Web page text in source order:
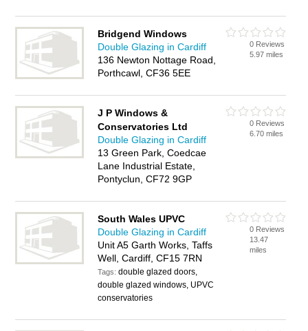
Bridgend Windows
Double Glazing in Cardiff
136 Newton Nottage Road,
Porthcawl, CF36 5EE
0 Reviews
5.97 miles
J P Windows &
Conservatories Ltd
Double Glazing in Cardiff
13 Green Park, Coedcae
Lane Industrial Estate,
Pontyclun, CF72 9GP
0 Reviews
6.70 miles
South Wales UPVC
Double Glazing in Cardiff
Unit A5 Garth Works, Taffs
Well, Cardiff, CF15 7RN
Tags:double glazed doors,
double glazed windows, UPVC
conservatories
0 Reviews
13.47
miles